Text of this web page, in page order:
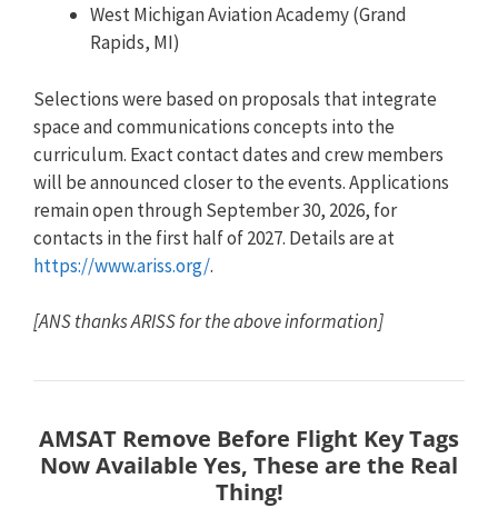
West Michigan Aviation Academy (Grand
Rapids, MI)
Selections were based on proposals that integrate
space and communications concepts into the
curriculum. Exact contact dates and crew members
will be announced closer to the events. Applications
remain open through September 30, 2026, for
contacts in the first half of 2027. Details are at
https://www.ariss.org/.
[ANS thanks ARISS for the above information]
AMSAT Remove Before Flight Key Tags
Now Available Yes, These are the Real
Thing!